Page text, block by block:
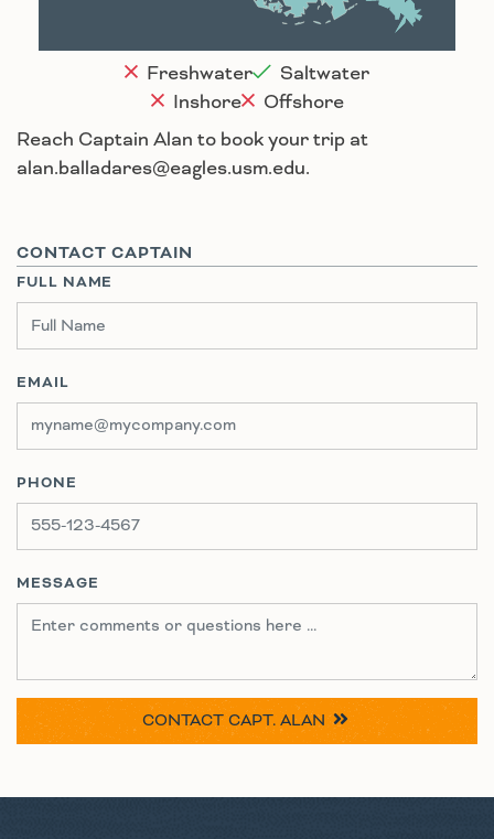
CONTACT CAPTAIN
FULL NAME
EMAIL
PHONE
MESSAGE
CONTACT CAPT. ALAN
Freshwater
Saltwater
Inshore
Offshore
Reach Captain Alan to book your trip at
alan.balladares@eagles.usm.edu.